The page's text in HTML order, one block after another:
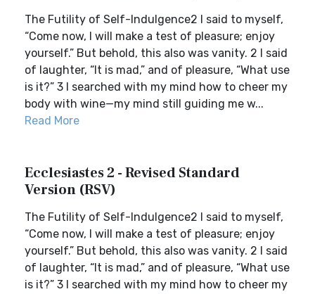
The Futility of Self-Indulgence2 I said to myself,
“Come now, I will make a test of pleasure; enjoy
yourself.” But behold, this also was vanity. 2 I said
of laughter, “It is mad,” and of pleasure, “What use
is it?” 3 I searched with my mind how to cheer my
body with wine—my mind still guiding me w...
Read More
Ecclesiastes 2 - Revised Standard
Version (RSV)
The Futility of Self-Indulgence2 I said to myself,
“Come now, I will make a test of pleasure; enjoy
yourself.” But behold, this also was vanity. 2 I said
of laughter, “It is mad,” and of pleasure, “What use
is it?” 3 I searched with my mind how to cheer my